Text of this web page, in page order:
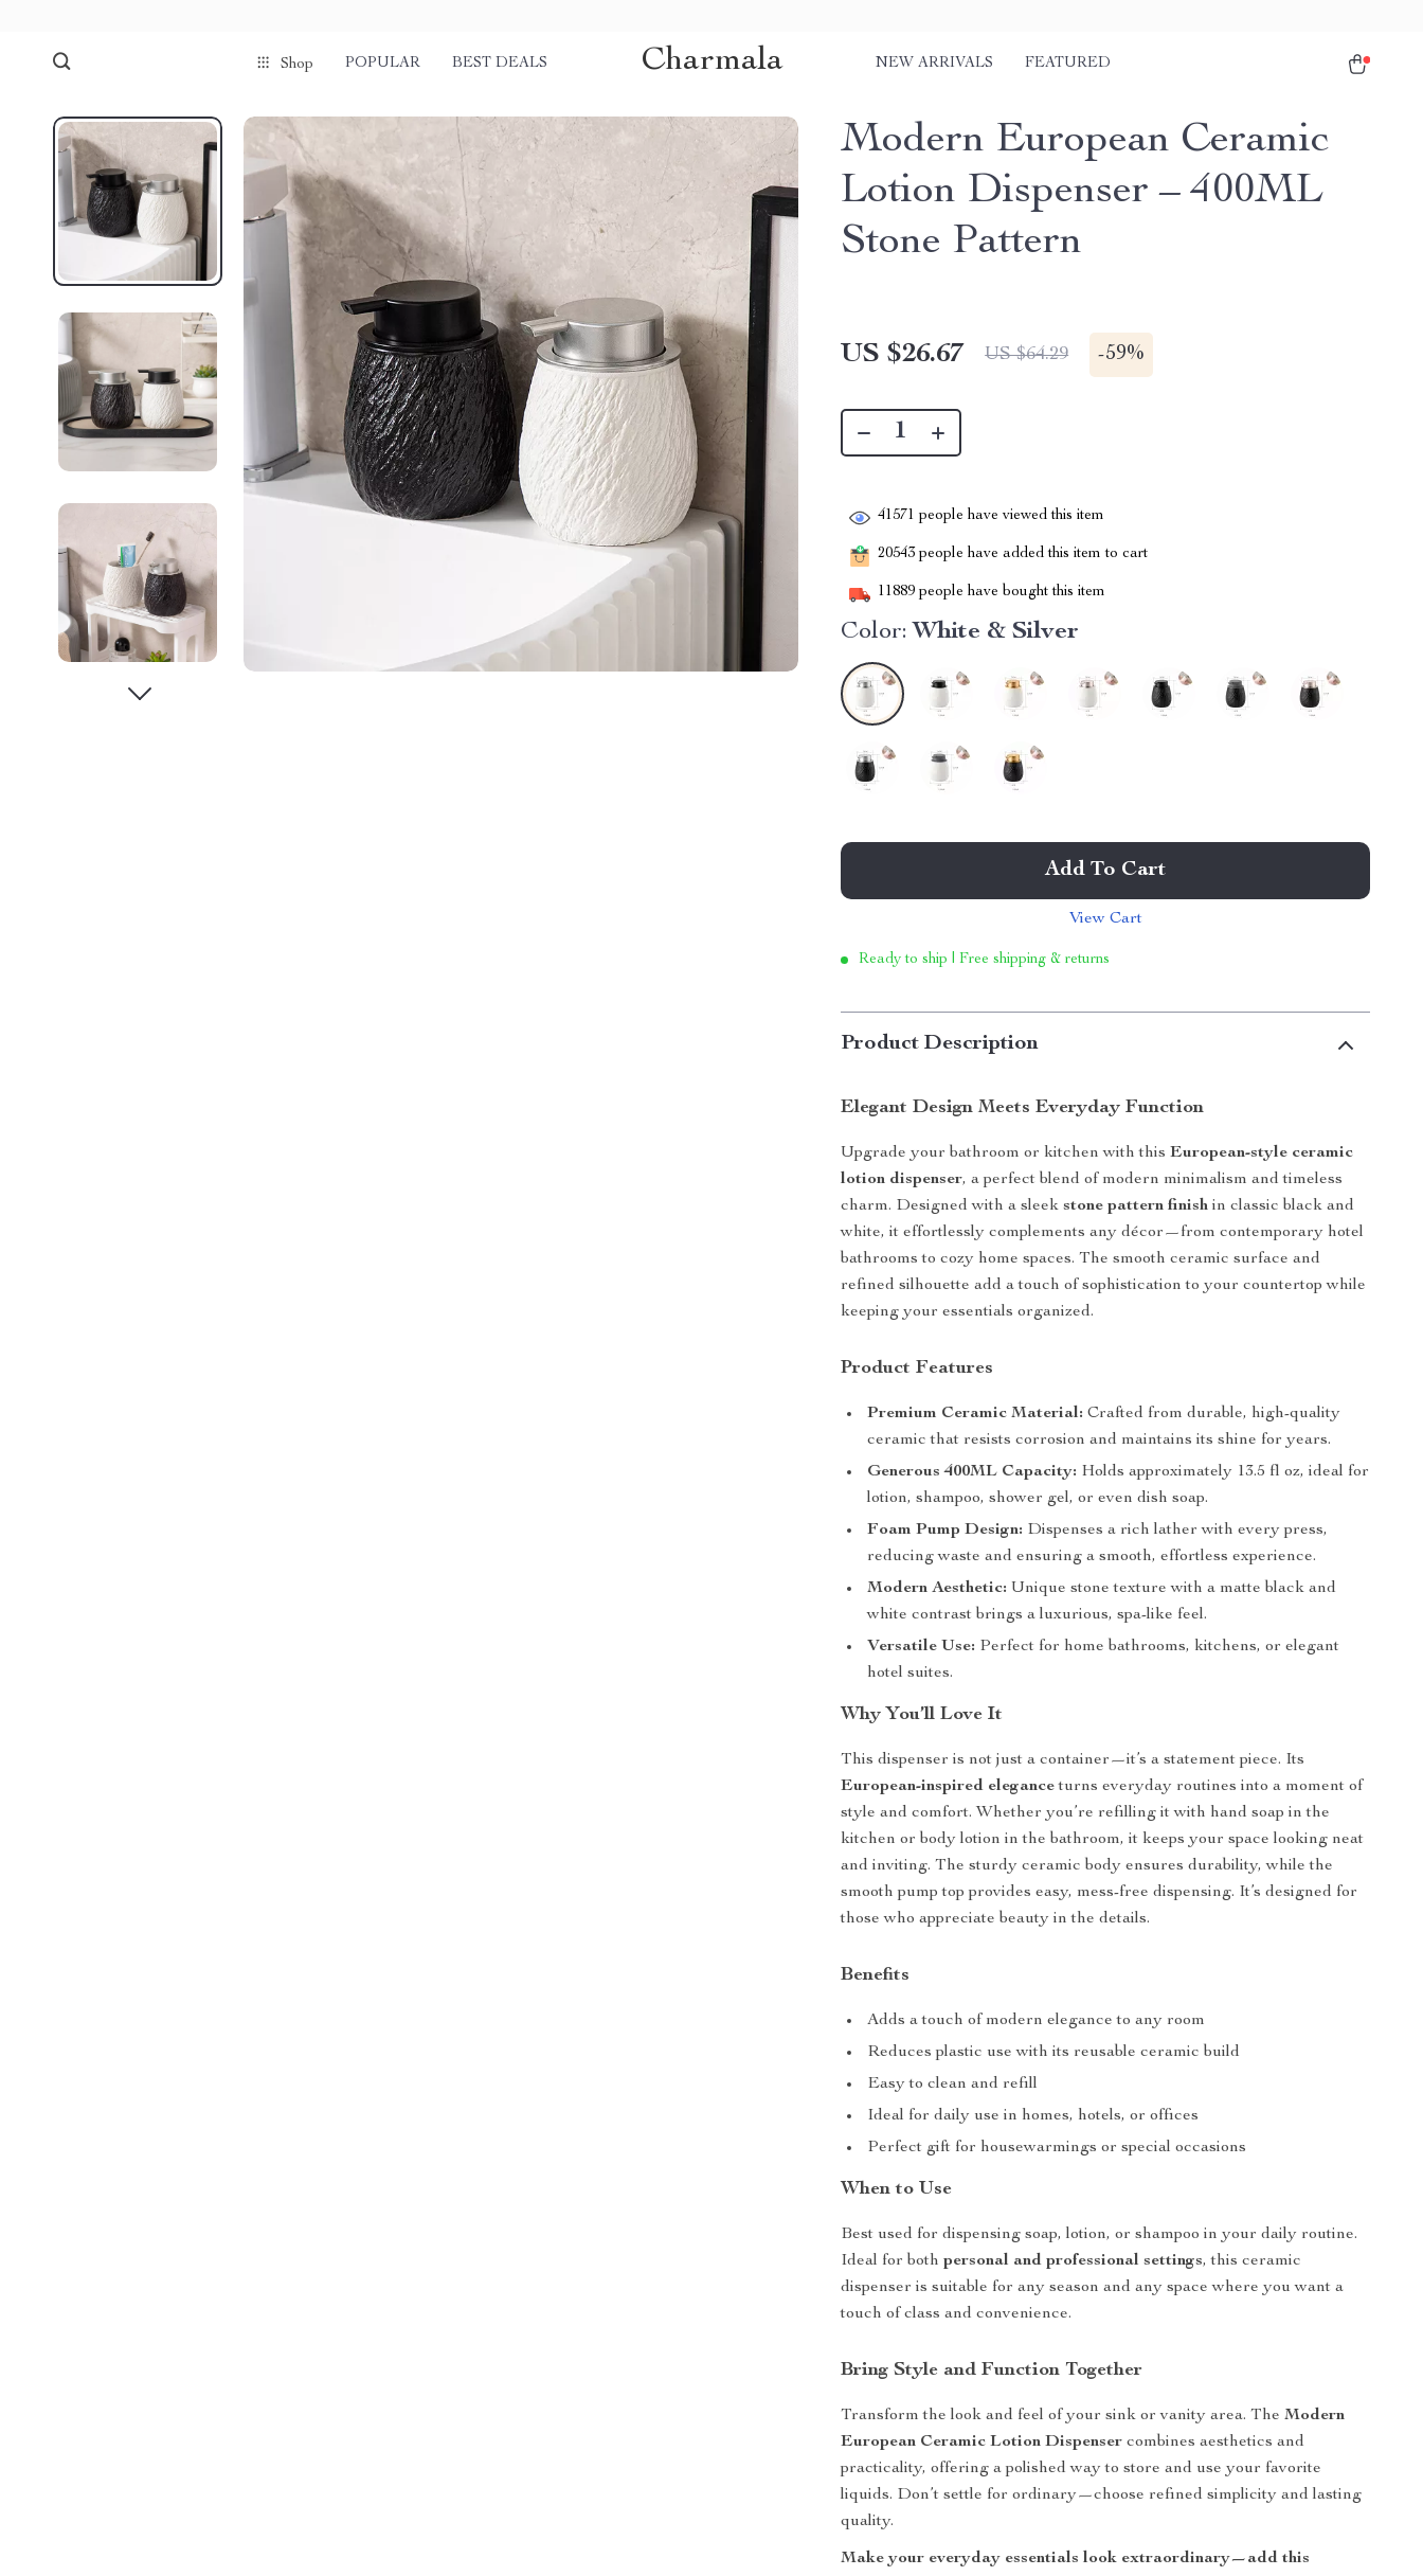
Shop POPULAR BEST DEALS Charmala NEW ARRIVALS FEATURED
Modern European Ceramic
Lotion Dispenser – 400ML
Stone Pattern
US $26.67 US $64.29 -59%
41571 people have viewed this item
20543 people have added this item to cart
11889 people have bought this item
Color: White & Silver
Add To Cart
View Cart
Ready to ship | Free shipping & returns
Product Description
Elegant Design Meets Everyday Function
Upgrade your bathroom or kitchen with thisEuropean-style ceramic
lotion dispenser, a perfect blend of modern minimalism and timeless
charm. Designed with a sleekstone pattern finish in classic black and
white, it effortlessly complements any décor—from contemporary hotel
bathrooms to cozy home spaces. The smooth ceramic surface and
refined silhouette add a touch of sophistication to your countertop while
keeping your essentials organized.
Product Features
Premium Ceramic Material: Crafted from durable, high-quality
ceramic that resists corrosion and maintains its shine for years.
Generous 400ML Capacity: Holds approximately 13.5 fl oz, ideal for
lotion, shampoo, shower gel, or even dish soap.
Foam Pump Design: Dispenses a rich lather with every press,
reducing waste and ensuring a smooth, effortless experience.
Modern Aesthetic: Unique stone texture with a matte black and
white contrast brings a luxurious, spa-like feel.
Versatile Use: Perfect for home bathrooms, kitchens, or elegant
hotel suites.
Why You’ll Love It
This dispenser is not just a container—it’s a statement piece. Its
European-inspired eleganceturns everyday routines into a moment of
style and comfort. Whether you’re refilling it with hand soap in the
kitchen or body lotion in the bathroom, it keeps your space looking neat
and inviting. The sturdy ceramic body ensures durability, while the
smooth pump top provides easy, mess-free dispensing. It’s designed for
those who appreciate beauty in the details.
Benefits
Adds a touch of modern elegance to any room
Reduces plastic use with its reusable ceramic build
Easy to clean and refill
Ideal for daily use in homes, hotels, or offices
Perfect gift for housewarmings or special occasions
When to Use
Best used for dispensing soap, lotion, or shampoo in your daily routine.
Ideal for bothpersonal and professional settings, this ceramic
dispenser is suitable for any season and any space where you want a
touch of class and convenience.
Bring Style and Function Together
Transform the look and feel of your sink or vanity area. TheModern
European Ceramic Lotion Dispenser combines aesthetics and
practicality, offering a polished way to store and use your favorite
liquids. Don’t settle for ordinary—choose refined simplicity and lasting
quality.
Make your everyday essentials look extraordinary—add this